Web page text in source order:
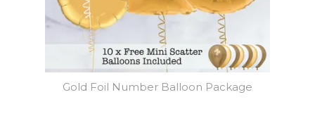
Gold Foil Number Balloon Package